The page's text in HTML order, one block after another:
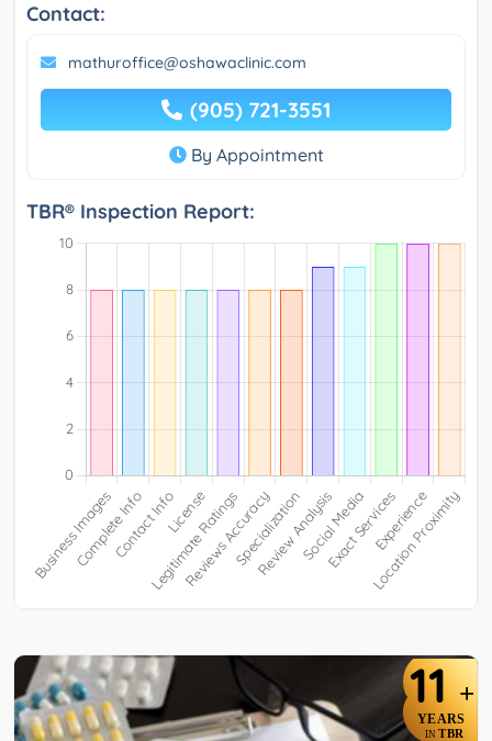
Contact:
mathuroffice@oshawaclinic.com
(905) 721-3551
By Appointment
TBR® Inspection Report:
11 +
YEARS
IN TBR